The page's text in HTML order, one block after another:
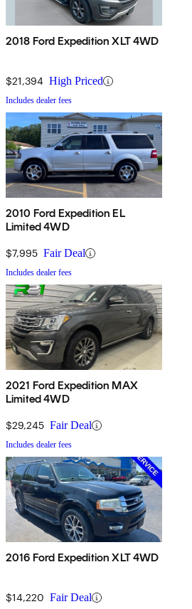
2018 Ford Expedition XLT 4WD
$21,394 High Priced
Includes dealer fees
2010 Ford Expedition EL
Limited 4WD
$7,995 Fair Deal
Includes dealer fees
2021 Ford Expedition MAX
Limited 4WD
$29,245 Fair Deal
Includes dealer fees
2016 Ford Expedition XLT 4WD
$14,220 Fair Deal